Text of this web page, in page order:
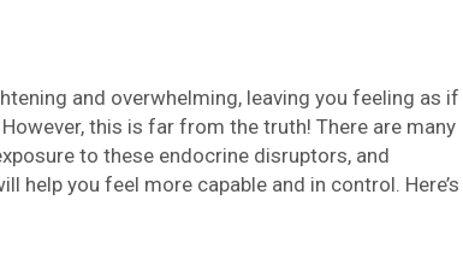
and overwhelming, leaving you feeling as if
this is far from the truth! There are many
to these endocrine disruptors, and
help you feel more capable and in control. Here’s